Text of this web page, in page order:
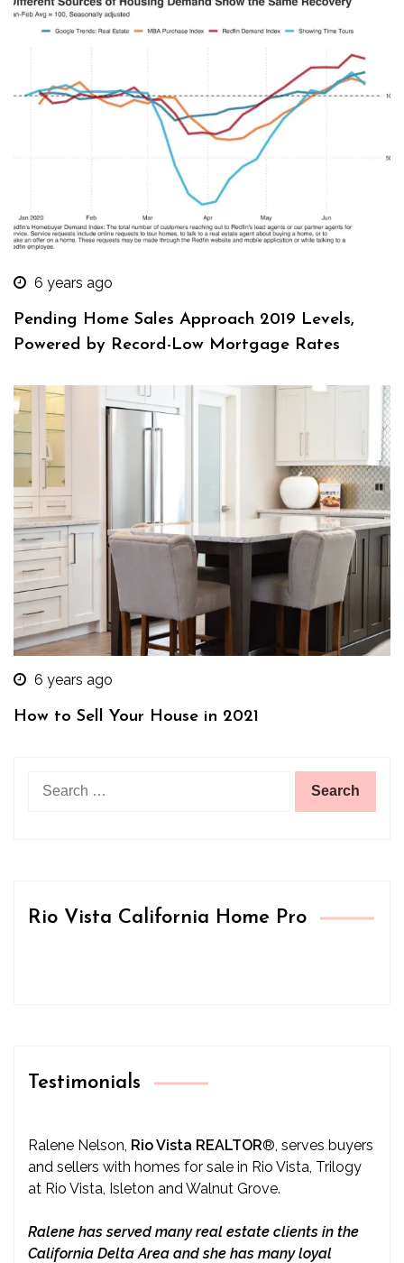
6 years ago
Pending Home Sales Approach 2019 Levels,
Powered by Record-Low Mortgage Rates
6 years ago
How to Sell Your House in 2021
Rio Vista California Home Pro
Testimonials
Ralene Nelson, Rio Vista REALTOR® , serves buyers
and sellers with homes for sale in Rio Vista, Trilogy
at Rio Vista, Isleton and Walnut Grove.
Ralene has served many real estate clients in the
California Delta Area and she has many loyal